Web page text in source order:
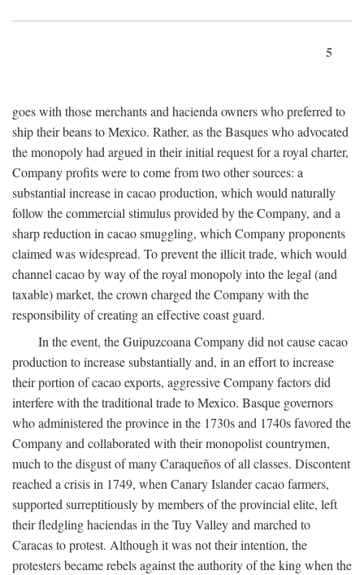
5
goes with those merchants and hacienda owners who preferred to
ship their beans to Mexico. Rather, as the Basques who advocated
the monopoly had argued in their initial request for a royal charter,
Company profits were to come from two other sources: a
substantial increase in cacao production, which would naturally
follow the commercial stimulus provided by the Company, and a
sharp reduction in cacao smuggling, which Company proponents
claimed was widespread. To prevent the illicit trade, which would
channel cacao by way of the royal monopoly into the legal (and
taxable) market, the crown charged the Company with the
responsibility of creating an effective coast guard.
In the event, the Guipuzcoana Company did not cause cacao
production to increase substantially and, in an effort to increase
their portion of cacao exports, aggressive Company factors did
interfere with the traditional trade to Mexico. Basque governors
who administered the province in the 1730s and 1740s favored the
Company and collaborated with their monopolist countrymen,
much to the disgust of many Caraqueños of all classes. Discontent
reached a crisis in 1749, when Canary Islander cacao farmers,
supported surreptitiously by members of the provincial elite, left
their fledgling haciendas in the Tuy Valley and marched to
Caracas to protest. Although it was not their intention, the
protesters became rebels against the authority of the king when the